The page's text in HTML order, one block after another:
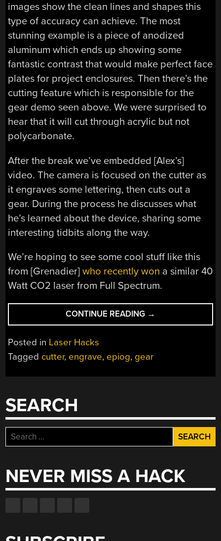
images show the clean lines and shapes this
type of accuracy can achieve. The most
stunning example is a piece of anodized
aluminum which ends up showing some
fantastic contrast that would make perfect face
plates for project enclosures. Then there’s the
cutting feature which is responsible for the
gear demo seen above. We were surprised to
hear that it will cut through acrylic but not
polycarbonate.
After the break we’ve embedded [Alex’s]
video. The camera is focused on the cutter as
it engraves some lettering, then cuts out a
gear. During the process he discusses what
he’s learned about the device, sharing some
interesting tidbits along the way.
We’re hoping to see some cool stuff like this
from [Grenadier]who recently won a similar 40
Watt CO2 laser from Full Spectrum.
CONTINUE READING “JUST
IN
DIDN’T
CUTTERS
ARE”
→
Posted in Laser Hacks
Tagged cutter, engrave, epiog, gear
SEARCH
Search
for:
NEVER MISS A HACK